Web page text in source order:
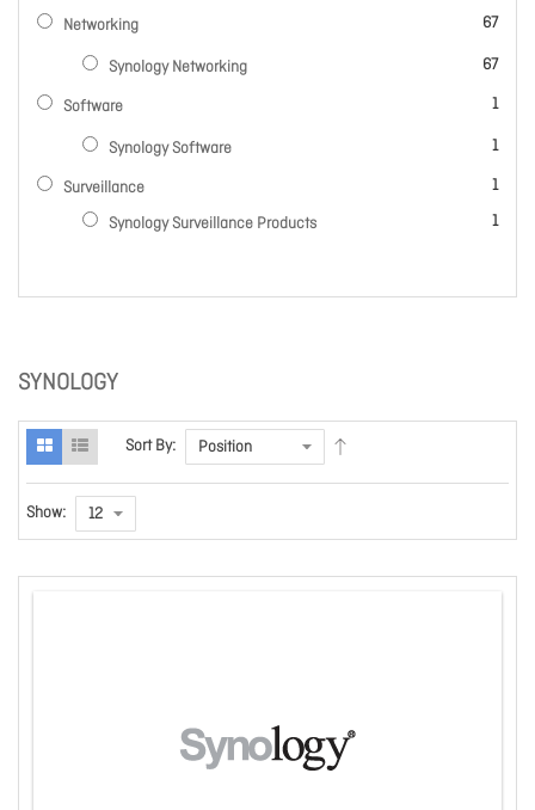
SYNOLOGY
Sort By:
Show:
Networking 67
items
Synology Networking 67
items
Software 1
item
Synology Software 1
item
Surveillance 1
item
Synology Surveillance Products
1
item